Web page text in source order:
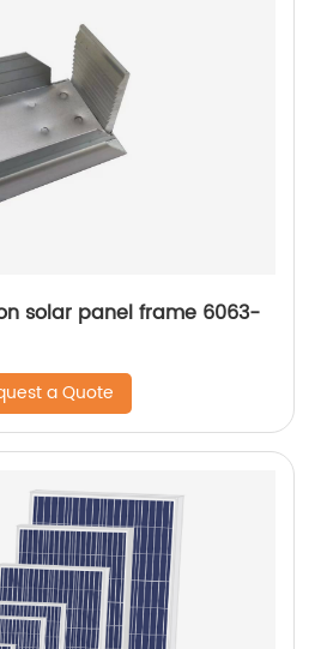
solar panel frame 6063-
a Quote